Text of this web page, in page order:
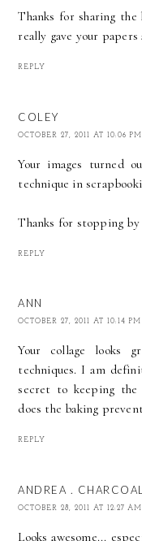
Thanks for sharing
really gave your papers
REPLY
COLEY
OCTOBER 27, 2011 AT 10:06 PM
Your images turned
technique in
Thanks for stopping by
REPLY
ANN
OCTOBER 27, 2011 AT 10:14 PM
Your collage looks
techniques. I am
secret to keeping
does the baking
REPLY
ANDREA .
OCTOBER 28, 2011 AT 12:27 AM
Looks awesome...